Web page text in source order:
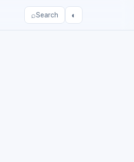
⌕Search ◐